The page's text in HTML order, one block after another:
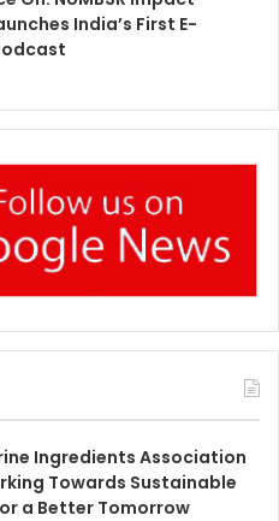
India’s First E-
Ingredients Association
Towards Sustainable
a Better Tomorrow